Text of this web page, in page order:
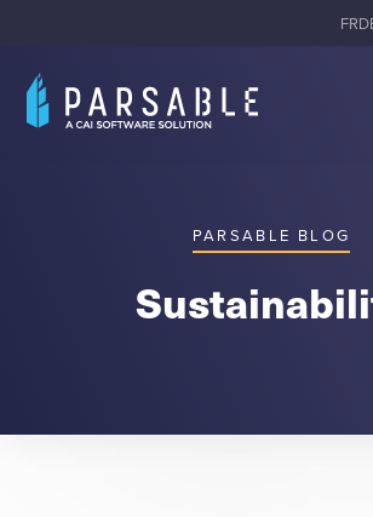
FR
PARSABLE BLOG